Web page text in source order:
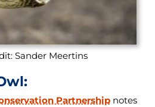
Sander Meertins
Partnershipnotes